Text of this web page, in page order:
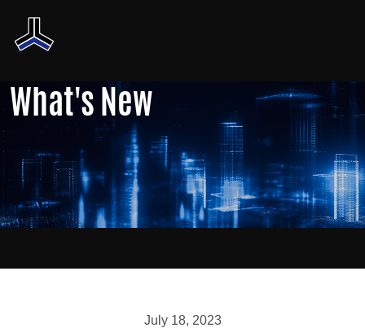
What's New
July 18, 2023